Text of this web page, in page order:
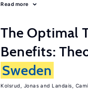
Read more
The Optimal
Benefits:
Sweden
Kolsrud, Jonas Landais,